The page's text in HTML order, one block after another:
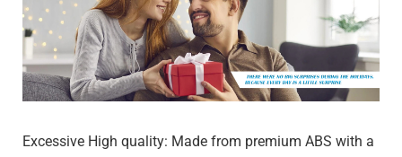
Excessive High quality: Made from premium ABS with a